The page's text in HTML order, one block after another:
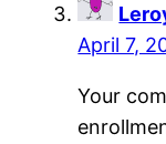
April 7,
Your